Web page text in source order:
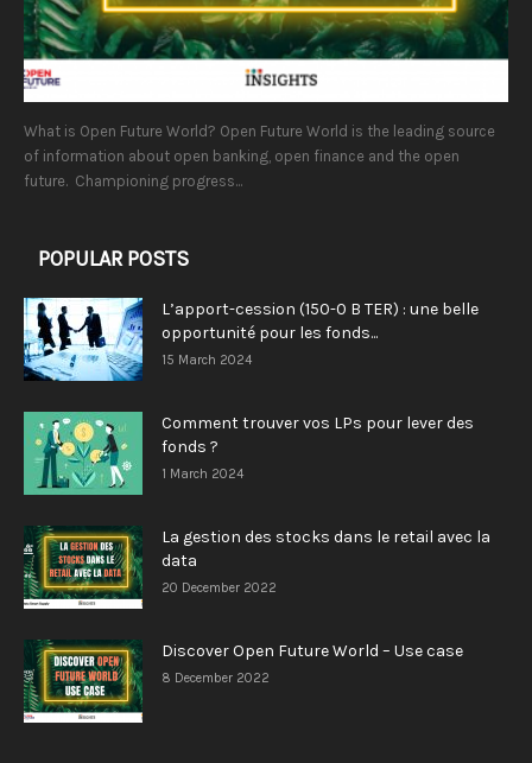
What is Open Future World? Open Future World is the leading source
of information about open banking, open finance and the open
future. Championing progress...
POPULAR POSTS
L’apport-cession (150-0 B TER) : une belle
opportunité pour les fonds...
15 March 2024
Comment trouver vos LPs pour lever des
fonds ?
1 March 2024
La gestion des stocks dans le retail avec la
data
20 December 2022
Discover Open Future World – Use case
8 December 2022